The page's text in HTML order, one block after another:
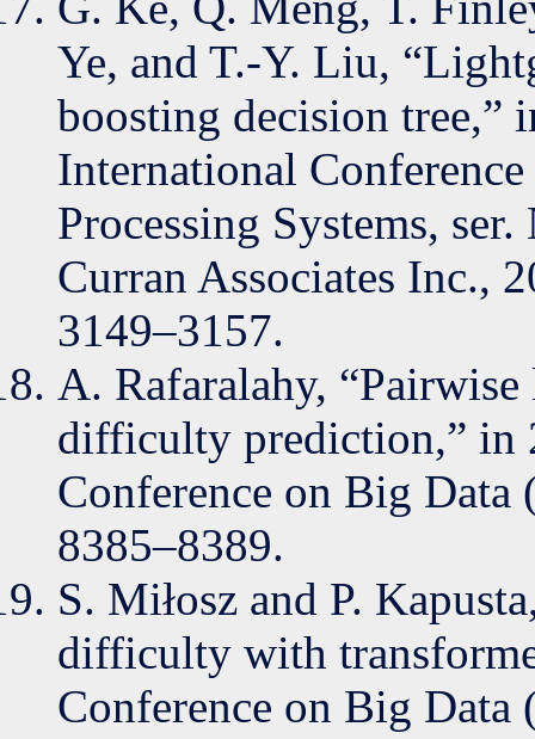
Ye, and T.-Y. Liu,
boosting decision tree,”
International
Processing Systems,
Curran Associates Inc.,
3149–3157.
A. Rafaralahy,
difficulty prediction,” in
Conference on Big
8385–8389.
S. Miłosz and P.
difficulty with
Conference on Big